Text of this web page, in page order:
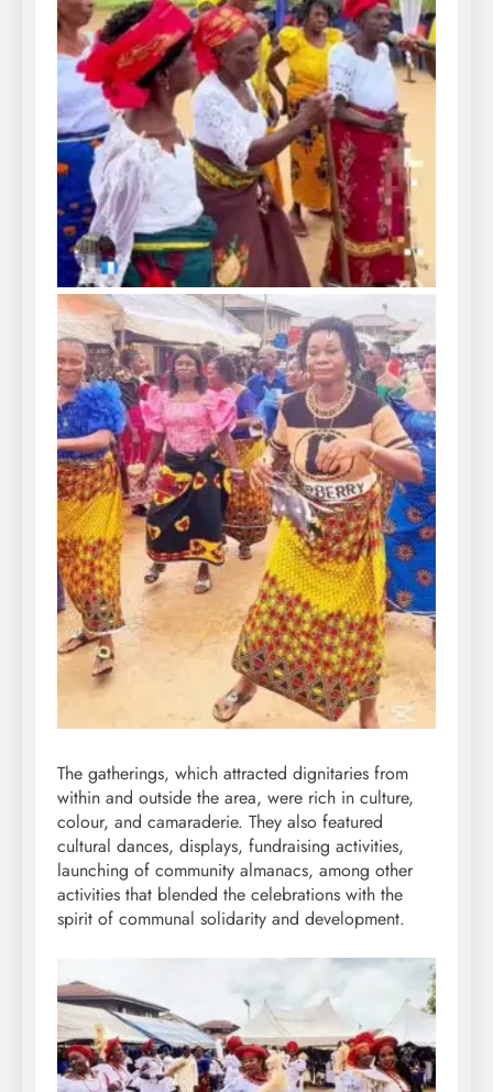
The gatherings, which attracted dignitaries from
within and outside the area, were rich in culture,
colour, and camaraderie. They also featured
cultural dances, displays, fundraising activities,
launching of community almanacs, among other
activities that blended the celebrations with the
spirit of communal solidarity and development.